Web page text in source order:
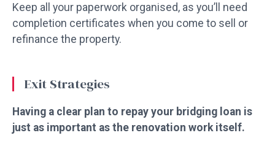
Keep all your paperwork organised, as you’ll need
completion certificates when you come to sell or
refinance the property.
Exit Strategies
Having a clear plan to repay your bridging loan is
just as important as the renovation work itself.